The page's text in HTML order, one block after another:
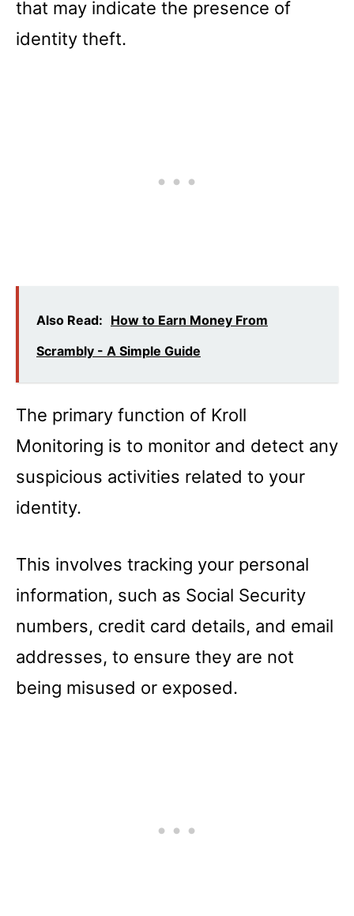
that may indicate the presence of
identity theft.
Also Read: How to Earn Money From
Scrambly - A Simple Guide
The primary function of Kroll
Monitoring is to monitor and detect any
suspicious activities related to your
identity.
This involves tracking your personal
information, such as Social Security
numbers, credit card details, and email
addresses, to ensure they are not
being misused or exposed.